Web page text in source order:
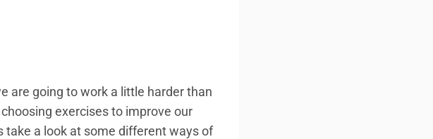
are going to work a little harder than
exercises to improve our
take a look at some different ways of